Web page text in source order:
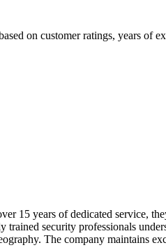
on customer ratings, years of
15 years of dedicated service,
security professionals
The company maintains